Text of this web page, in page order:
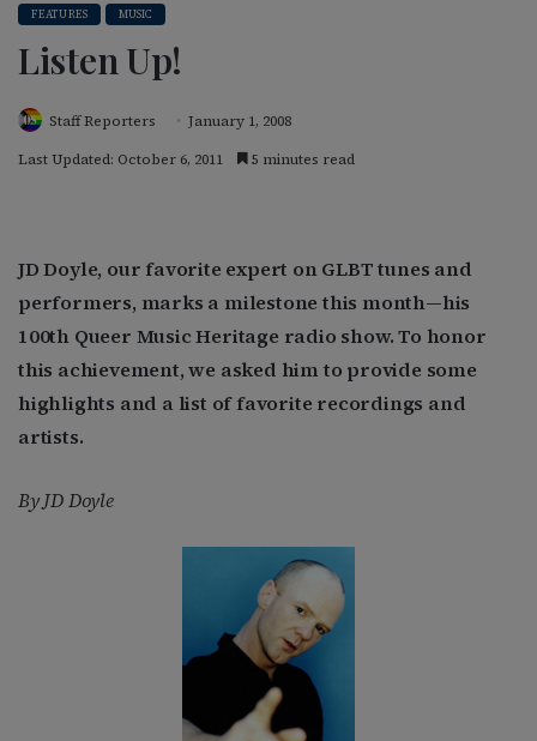
FEATURES MUSIC
Listen Up!
Staff Reporters
January 1, 2008
Last Updated: October 6, 2011
5 minutes read
JD Doyle, our favorite expert on GLBT tunes and
performers, marks a milestone this month—his
100th Queer Music Heritage radio show. To honor
this achievement, we asked him to provide some
highlights and a list of favorite recordings and
artists.
By JD Doyle